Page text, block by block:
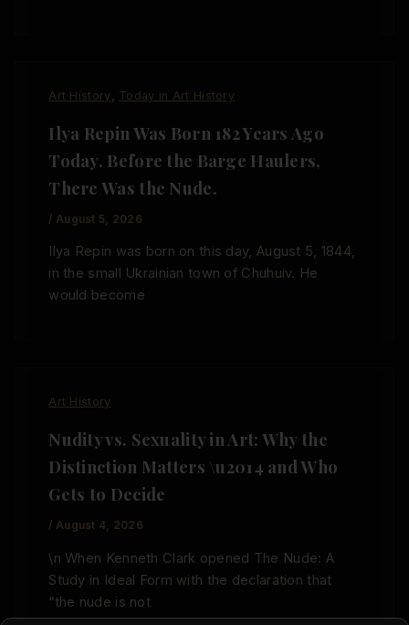
Art History, Today in Art History
Ilya Repin Was Born 182 Years Ago
Today. Before the Barge Haulers,
There Was the Nude.
/ August 5, 2026
Ilya Repin was born on this day, August 5, 1844,
in the small Ukrainian town of Chuhuiv. He
would become
Art History
Nudity vs. Sexuality in Art: Why the
Distinction Matters \u2014 and Who
Gets to Decide
/ August 4, 2026
\n When Kenneth Clark opened The Nude: A
Study in Ideal Form with the declaration that
“the nude is not